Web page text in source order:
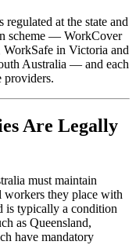
at the state and
scheme — WorkCover
WorkSafe in Victoria and
Australia — and each
providers.
Are Legally
must maintain
workers they place with
is typically a condition
as Queensland,
have mandatory